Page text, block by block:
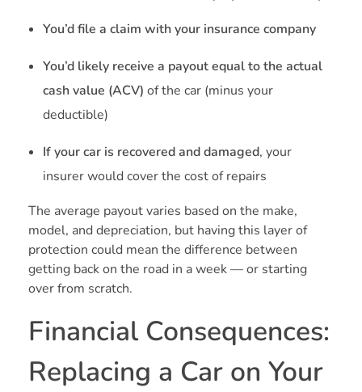
You’d file a claim with your insurance company
You’d likely receive a payout equal to the actual
cash value (ACV) of the car (minus your
deductible)
If your car is recovered and damaged, your
insurer would cover the cost of repairs
The average payout varies based on the make,
model, and depreciation, but having this layer of
protection could mean the difference between
getting back on the road in a week — or starting
over from scratch.
Financial Consequences:
Replacing a Car on Your